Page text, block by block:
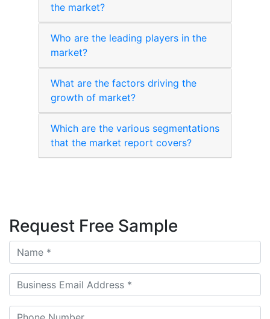
the market?
Who are the leading players in the
market?
What are the factors driving the
growth of market?
Which are the various segmentations
that the market report covers?
Request Free Sample